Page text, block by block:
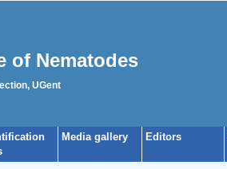
of Nematodes
UGent
Media gallery Editors